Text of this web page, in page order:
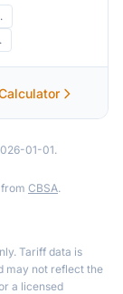
01-01.
CBSA.
Tariff data is
may not reflect the
a licensed